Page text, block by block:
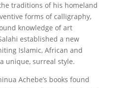
traditions of his homeland
forms of calligraphy,
knowledge of art
established a new
Islamic, African and
unique, surreal style.
Achebe’s books found